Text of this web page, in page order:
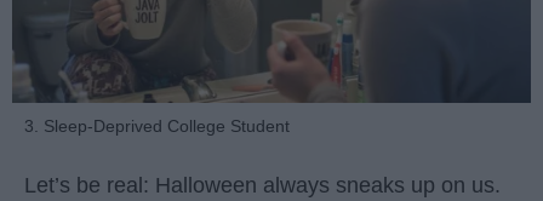
3. Sleep-Deprived College Student
Let’s be real: Halloween always sneaks up on us.